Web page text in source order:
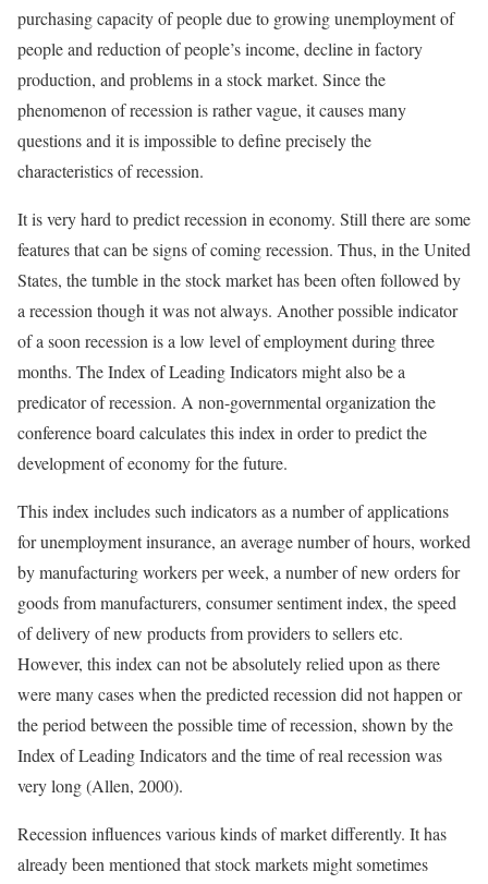
purchasing capacity of people due to growing unemployment of
people and reduction of people’s income, decline in factory
production, and problems in a stock market. Since the
phenomenon of recession is rather vague, it causes many
questions and it is impossible to define precisely the
characteristics of recession.
It is very hard to predict recession in economy. Still there are some
features that can be signs of coming recession. Thus, in the United
States, the tumble in the stock market has been often followed by
a recession though it was not always. Another possible indicator
of a soon recession is a low level of employment during three
months. The Index of Leading Indicators might also be a
predicator of recession. A non-governmental organization the
conference board calculates this index in order to predict the
development of economy for the future.
This index includes such indicators as a number of applications
for unemployment insurance, an average number of hours, worked
by manufacturing workers per week, a number of new orders for
goods from manufacturers, consumer sentiment index, the speed
of delivery of new products from providers to sellers etc.
However, this index can not be absolutely relied upon as there
were many cases when the predicted recession did not happen or
the period between the possible time of recession, shown by the
Index of Leading Indicators and the time of real recession was
very long (Allen, 2000).
Recession influences various kinds of market differently. It has
already been mentioned that stock markets might sometimes